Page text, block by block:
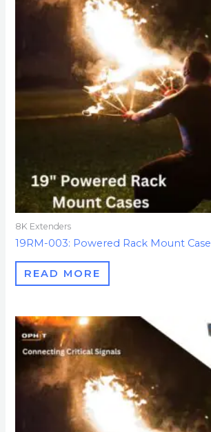
8K Extenders
19RM-003: Powered Rack Mount
READ MORE